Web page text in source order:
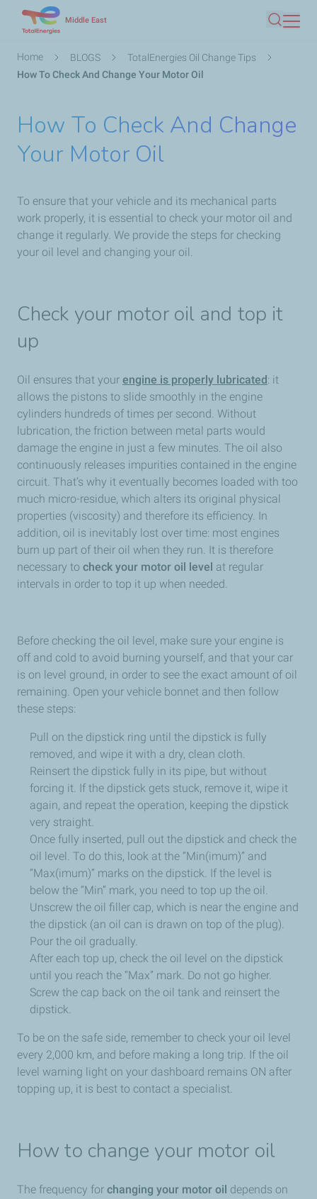
main
content
Middle East
Search
Breadcrumb
Home BLOGS
TotalEnergies Oil Change Tips
How To Check And Change Your Motor Oil
How To Check And Change
Your Motor Oil
To ensure that your vehicle and its mechanical parts
work properly, it is essential to check your motor oil and
change it regularly. We provide the steps for checking
your oil level and changing your oil.
Check your motor oil and top it
up
Oil ensures that your engine is properly lubricated: it
allows the pistons to slide smoothly in the engine
cylinders hundreds of times per second. Without
lubrication, the friction between metal parts would
damage the engine in just a few minutes. The oil also
continuously releases impurities contained in the engine
circuit. That’s why it eventually becomes loaded with too
much micro-residue, which alters its original physical
properties (viscosity) and therefore its efficiency. In
addition, oil is inevitably lost over time: most engines
burn up part of their oil when they run. It is therefore
necessary to check your motor oil level at regular
intervals in order to top it up when needed.
Before checking the oil level, make sure your engine is
off and cold to avoid burning yourself, and that your car
is on level ground, in order to see the exact amount of oil
remaining. Open your vehicle bonnet and then follow
these steps:
Pull on the dipstick ring until the dipstick is fully
removed, and wipe it with a dry, clean cloth.
Reinsert the dipstick fully in its pipe, but without
forcing it. If the dipstick gets stuck, remove it, wipe it
again, and repeat the operation, keeping the dipstick
very straight.
Once fully inserted, pull out the dipstick and check the
oil level. To do this, look at the “Min(imum)” and
“Max(imum)” marks on the dipstick. If the level is
below the “Min” mark, you need to top up the oil.
Unscrew the oil filler cap, which is near the engine and
the dipstick (an oil can is drawn on top of the plug).
Pour the oil gradually.
After each top up, check the oil level on the dipstick
until you reach the “Max” mark. Do not go higher.
Screw the cap back on the oil tank and reinsert the
dipstick.
To be on the safe side, remember to check your oil level
every 2,000 km, and before making a long trip. If the oil
level warning light on your dashboard remains ON after
topping up, it is best to contact a specialist.
How to change your motor oil
The frequency for changing your motor oil depends on